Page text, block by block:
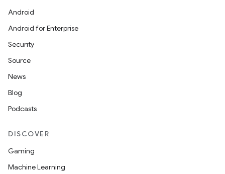
Android
Android for Enterprise
Security
Source
News
Blog
Podcasts
DISCOVER
Gaming
Machine Learning